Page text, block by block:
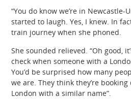
“You do know we’re in Newcastle-
started to laugh. Yes, I knew. In
train journey when she phoned.
She sounded relieved. “Oh good,
check when someone with a
You’d be surprised how many
we are. They think they’re
London with a similar name”.